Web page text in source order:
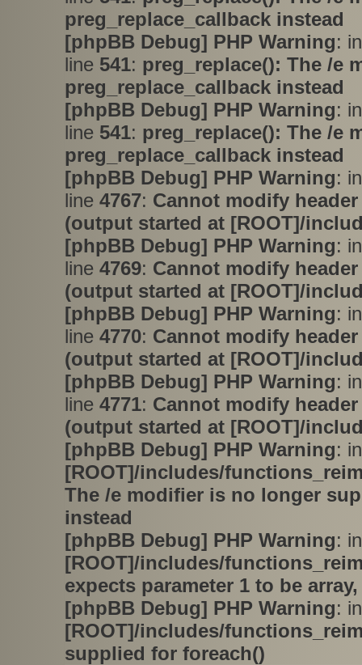
preg_replace_callback instead
[phpBB Debug] PHP Warning:
line 541: preg_replace(): The /e
preg_replace_callback instead
[phpBB Debug] PHP Warning:
line 541: preg_replace(): The /e
preg_replace_callback instead
[phpBB Debug] PHP Warning:
line 4767: Cannot modify
(output started at [ROOT]/
[phpBB Debug] PHP Warning:
line 4769: Cannot modify
(output started at [ROOT]/
[phpBB Debug] PHP Warning:
line 4770: Cannot modify
(output started at [ROOT]/
[phpBB Debug] PHP Warning:
line 4771: Cannot modify
(output started at [ROOT]/
[phpBB Debug] PHP Warning:
[ROOT]/includes/
The /e modifier is no longer
instead
[phpBB Debug] PHP Warning:
[ROOT]/includes/
expects parameter 1 to be
[phpBB Debug] PHP Warning:
[ROOT]/includes/
supplied for foreach()